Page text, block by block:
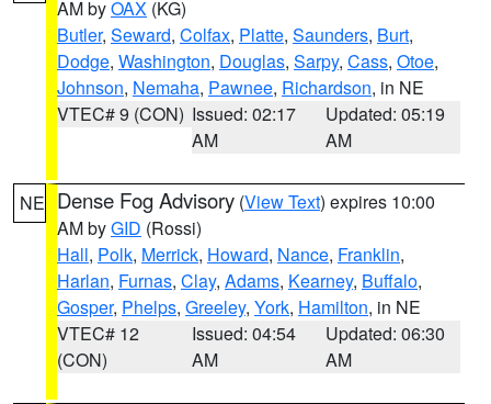
AM byOAX (KG)
Butler, Seward, Colfax, Platte, Saunders, Burt,
Dodge, Washington, Douglas, Sarpy, Cass, Otoe,
Johnson, Nemaha, Pawnee, Richardson, in NE
VTEC# 9 (CON) Issued: 02:17
AM
Updated: 05:19
AM
NE Dense Fog Advisory (View Text) expires 10:00
AM byGID (Rossi)
Hall, Polk, Merrick, Howard, Nance, Franklin,
Harlan, Furnas, Clay, Adams, Kearney, Buffalo,
Gosper, Phelps, Greeley, York, Hamilton, in NE
VTEC# 12
(CON)
Issued: 04:54
AM
Updated: 06:30
AM